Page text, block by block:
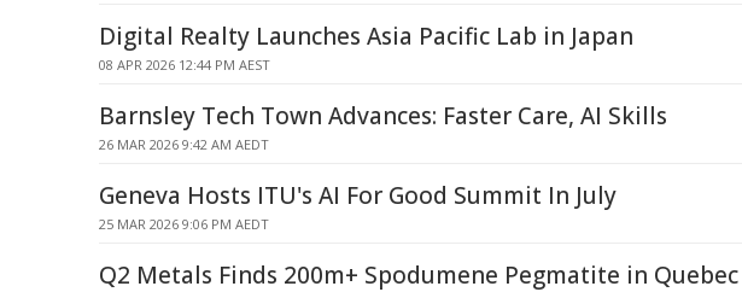
Digital Realty Launches Asia Pacific Lab in Japan
08 APR 2026 12:44 PM AEST
Barnsley Tech Town Advances: Faster Care, AI Skills
26 MAR 2026 9:42 AM AEDT
Geneva Hosts ITU's AI For Good Summit In July
25 MAR 2026 9:06 PM AEDT
Q2 Metals Finds 200m+ Spodumene Pegmatite in Quebec